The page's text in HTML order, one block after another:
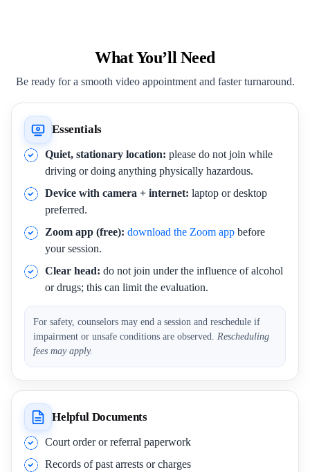
What You’ll Need
Be ready for a smooth video appointment and faster turnaround.
Essentials
Quiet, stationary location: please do not join while
driving or doing anything physically hazardous.
Device with camera + internet: laptop or desktop
preferred.
Zoom app (free): download the Zoom app before
your session.
Clear head: do not join under the influence of alcohol
or drugs; this can limit the evaluation.
For safety, counselors may end a session and reschedule if
impairment or unsafe conditions are observed. Rescheduling
fees may apply.
Helpful Documents
Court order or referral paperwork
Records of past arrests or charges